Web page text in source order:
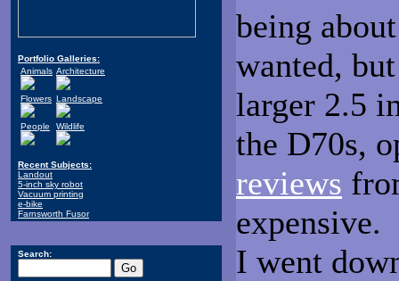
Portfolio Galleries:
Animals Architecture
Flowers Landscape
People Wildlife
Recent Subjects:
Landout
5-inch sky robot
Vacuum printing
e-bike
Farnsworth Fusor
Search:
being
wanted,
larger 2.5
the D70s,
reviews
expensive.
I went